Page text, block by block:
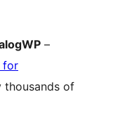
–
for
thousands of